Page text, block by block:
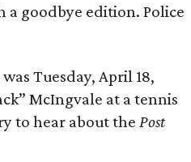
goodbye edition. Police
Tuesday, April 18,
McIngvale at a tennis
to hear about the Post